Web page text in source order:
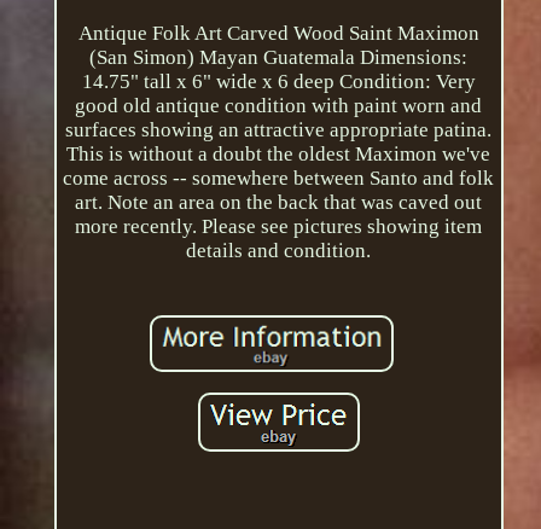
Antique Folk Art Carved Wood Saint Maximon
(San Simon) Mayan Guatemala Dimensions:
14.75" tall x 6" wide x 6 deep Condition: Very
good old antique condition with paint worn and
surfaces showing an attractive appropriate patina.
This is without a doubt the oldest Maximon we've
come across -- somewhere between Santo and folk
art. Note an area on the back that was caved out
more recently. Please see pictures showing item
details and condition.